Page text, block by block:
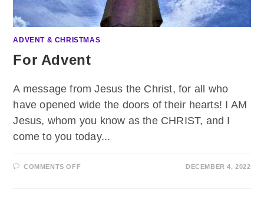
ADVENT & CHRISTMAS
For Advent
A message from Jesus the Christ, for all who
have opened wide the doors of their hearts! I AM
Jesus, whom you know as the CHRIST, and I
come to you today...
COMMENTS OFFON
DECEMBER 4, 2022